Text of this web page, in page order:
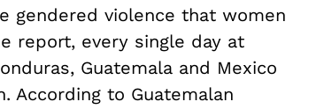
gendered violence that women
report, every single day at
Guatemala and Mexico
According to Guatemalan